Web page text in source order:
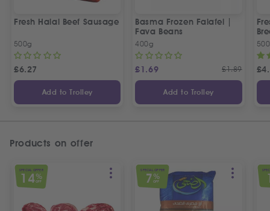
Fresh Halal Beef Sausage
500g
£6.27
Add to Trolley
Basma Frozen Falafel |
Fava Beans
400g
£1.69 £1.89
Add to Trolley
£
Products on offer
SPECIAL OFFER
14%
OFF
SPECIAL OFFER
7 %
OFF